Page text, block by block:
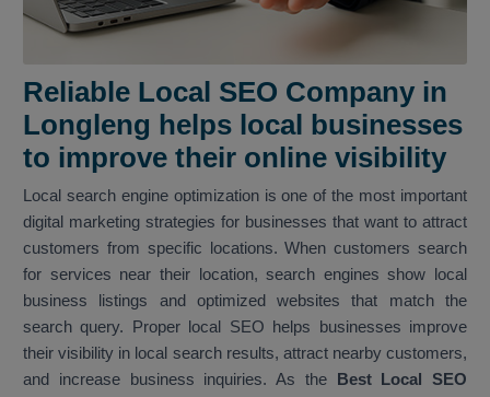
Reliable Local SEO Company in
Longleng helps local businesses
to improve their online visibility
Local search engine optimization is one of the most important
digital marketing strategies for businesses that want to attract
customers from specific locations. When customers search
for services near their location, search engines show local
business listings and optimized websites that match the
search query. Proper local SEO helps businesses improve
their visibility in local search results, attract nearby customers,
and increase business inquiries. As the Best Local SEO